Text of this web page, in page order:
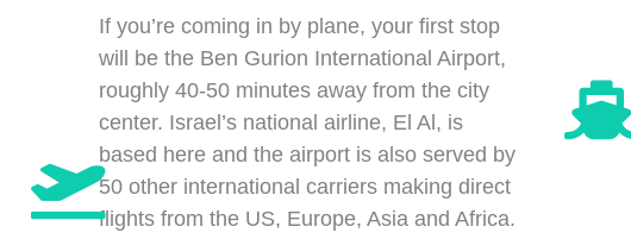
If you’re coming in by plane, your first stop
will be the Ben Gurion International Airport,
roughly 40-50 minutes away from the city
center. Israel’s national airline, El Al, is
based here and the airport is also served by
50 other international carriers making direct
flights from the US, Europe, Asia and Africa.